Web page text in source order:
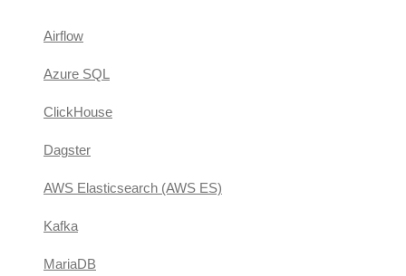
Airflow
Azure SQL
ClickHouse
Dagster
AWS Elasticsearch (AWS ES)
Kafka
MariaDB